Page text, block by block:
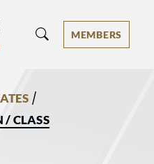
- Ranked by Best
MEMBERS
/
/ CLASS